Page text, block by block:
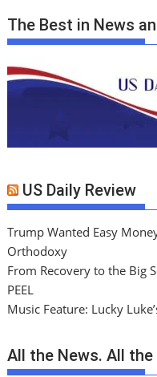
The Best in News
US Daily Review
Trump Wanted Easy
Orthodoxy
From Recovery to the Big
PEEL
Music Feature: Lucky
All the News. All the